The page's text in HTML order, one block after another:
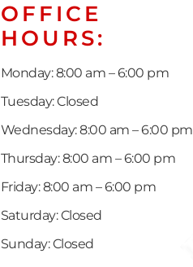
OFFICE
HOURS:
Monday: 8:00 am – 6:00 pm
Tuesday: Closed
Wednesday: 8:00 am – 6:00 pm
Thursday: 8:00 am – 6:00 pm
Friday: 8:00 am – 6:00 pm
Saturday: Closed
Sunday: Closed